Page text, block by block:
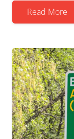
Read More